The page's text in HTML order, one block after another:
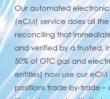
Our automated
(eCM) service does all
reconciling that
and verified by a trusted,
50% of OTC gas and
entities) now use our
positions trade-by-trade